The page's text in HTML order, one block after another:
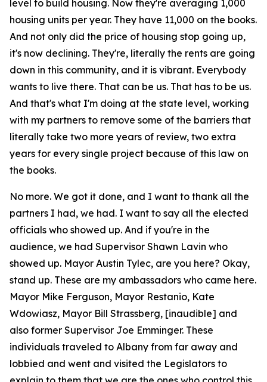
level to build housing. Now they're averaging 1,000
housing units per year. They have 11,000 on the books.
And not only did the price of housing stop going up,
it's now declining. They're, literally the rents are going
down in this community, and it is vibrant. Everybody
wants to live there. That can be us. That has to be us.
And that's what I'm doing at the state level, working
with my partners to remove some of the barriers that
literally take two more years of review, two extra
years for every single project because of this law on
the books.
No more. We got it done, and I want to thank all the
partners I had, we had. I want to say all the elected
officials who showed up. And if you're in the
audience, we had Supervisor Shawn Lavin who
showed up. Mayor Austin Tylec, are you here? Okay,
stand up. These are my ambassadors who came here.
Mayor Mike Ferguson, Mayor Restanio, Kate
Wdowiasz, Mayor Bill Strassberg, [inaudible] and
also former Supervisor Joe Emminger. These
individuals traveled to Albany from far away and
lobbied and went and visited the Legislators to